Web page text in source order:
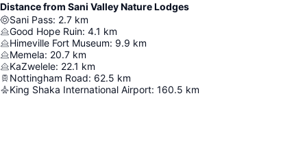
Distance from Sani Valley Nature Lodges
Sani Pass: 2.7 km
Good Hope Ruin: 4.1 km
Himeville Fort Museum: 9.9 km
Memela: 20.7 km
KaZwelele: 22.1 km
Nottingham Road: 62.5 km
King Shaka International Airport: 160.5 km